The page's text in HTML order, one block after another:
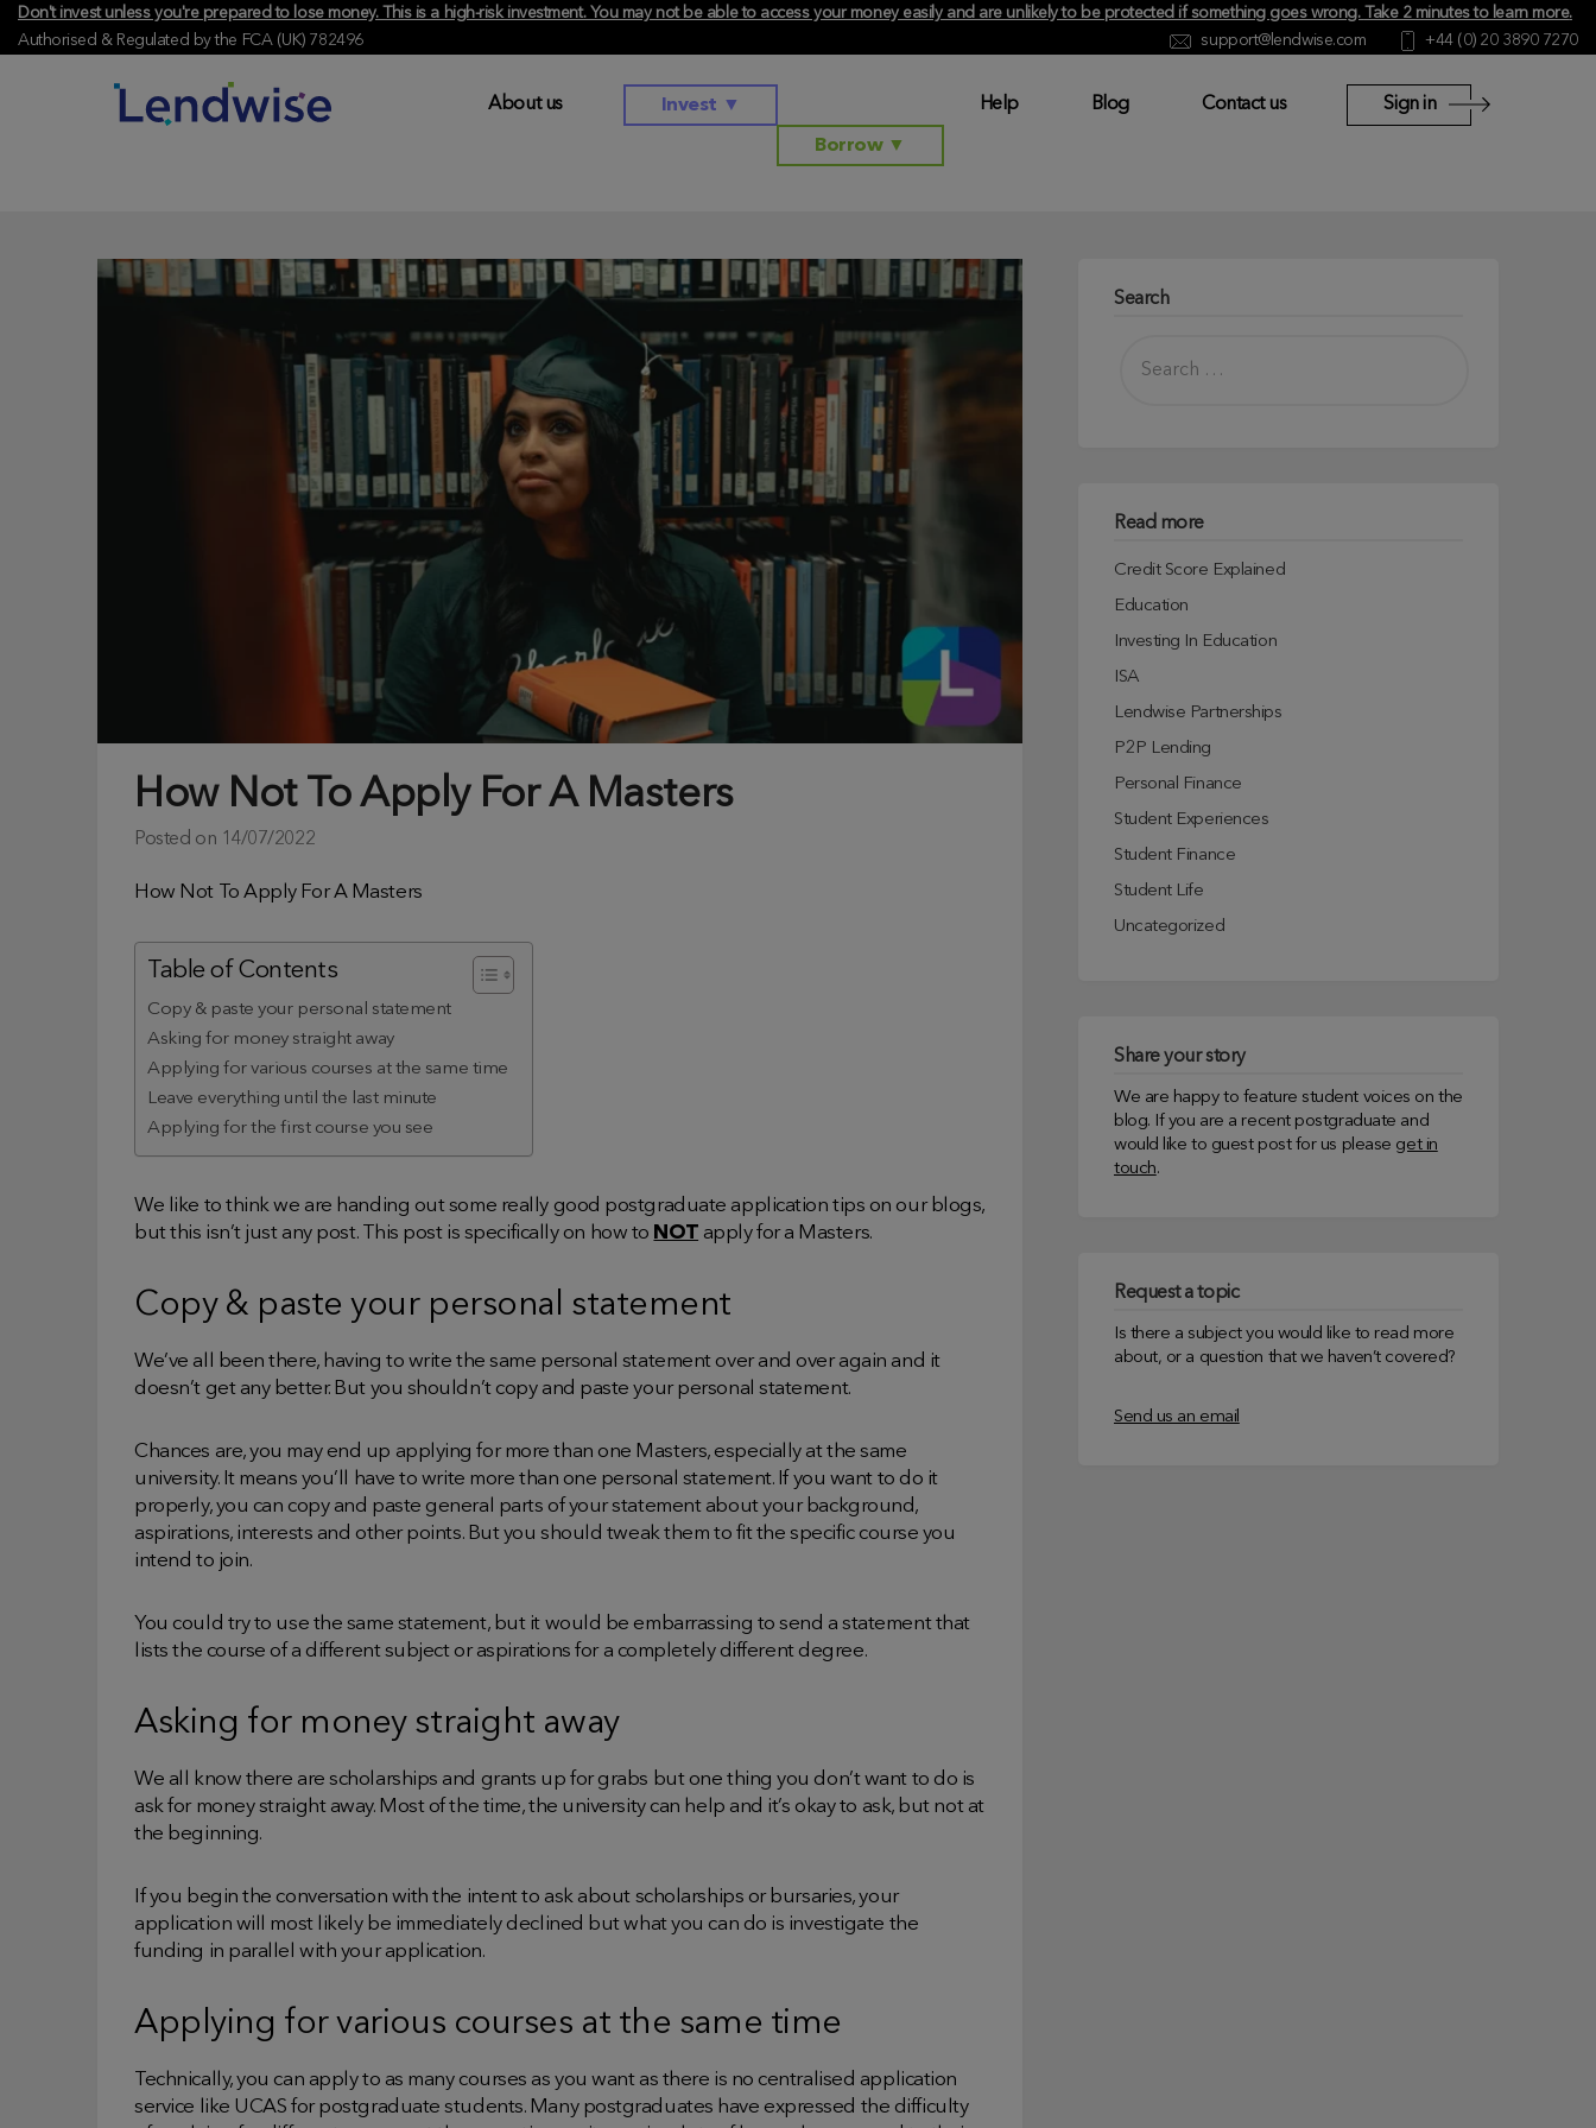
Don't invest unless you're prepared to lose money. This is a high-risk investment. You may not be able to access your money easily and are unlikely to be protected if something goes wrong. Take 2 minutes to learn more.
Authorised & Regulated by the FCA (UK) 782496
support@lendwise.com +44 (0) 20 3890 7270
About us Invest ▼
Borrow▼
Help Blog Contact us Sign in
How Not To Apply For A Masters
Posted on 14/07/2022
How Not To Apply For A Masters
Table of Contents
Copy & paste your personal statement
Asking for money straight away
Applying for various courses at the same time
Leave everything until the last minute
Applying for the first course you see
We like to think we are handing out some really good postgraduate application tips on our blogs,
but this isn’t just any post. This post is specifically on how to NOT apply for a Masters.
Copy & paste your personal statement
We’ve all been there, having to write the same personal statement over and over again and it
doesn’t get any better. But you shouldn’t copy and paste your personal statement.
Chances are, you may end up applying for more than one Masters, especially at the same
university. It means you’ll have to write more than one personal statement. If you want to do it
properly, you can copy and paste general parts of your statement about your background,
aspirations, interests and other points. But you should tweak them to fit the specific course you
intend to join.
You could try to use the same statement, but it would be embarrassing to send a statement that
lists the course of a different subject or aspirations for a completely different degree.
Asking for money straight away
We all know there are scholarships and grants up for grabs but one thing you don’t want to do is
ask for money straight away. Most of the time, the university can help and it’s okay to ask, but not at
the beginning.
If you begin the conversation with the intent to ask about scholarships or bursaries, your
application will most likely be immediately declined but what you can do is investigate the
funding in parallel with your application.
Applying for various courses at the same time
Technically, you can apply to as many courses as you want as there is no centralised application
service like UCAS for postgraduate students. Many postgraduates have expressed the difficulty
Search
Read more
Credit Score Explained
Education
Investing In Education
ISA
Lendwise Partnerships
P2P Lending
Personal Finance
Student Experiences
Student Finance
Student Life
Uncategorized
Share your story
We are happy to feature student voices on the
blog. If you are a recent postgraduate and
would like to guest post for us please get in
touch.
Request a topic
Is there a subject you would like to read more
about, or a question that we haven’t covered?
Send us an email